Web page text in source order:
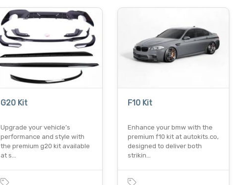
G20 Kit
Upgrade your vehicle’s
performance and style with
the premium g20 kit available
at s…
F10 Kit
Enhance your bmw with the
premium f10 kit at autokits.co,
designed to deliver both
strikin…